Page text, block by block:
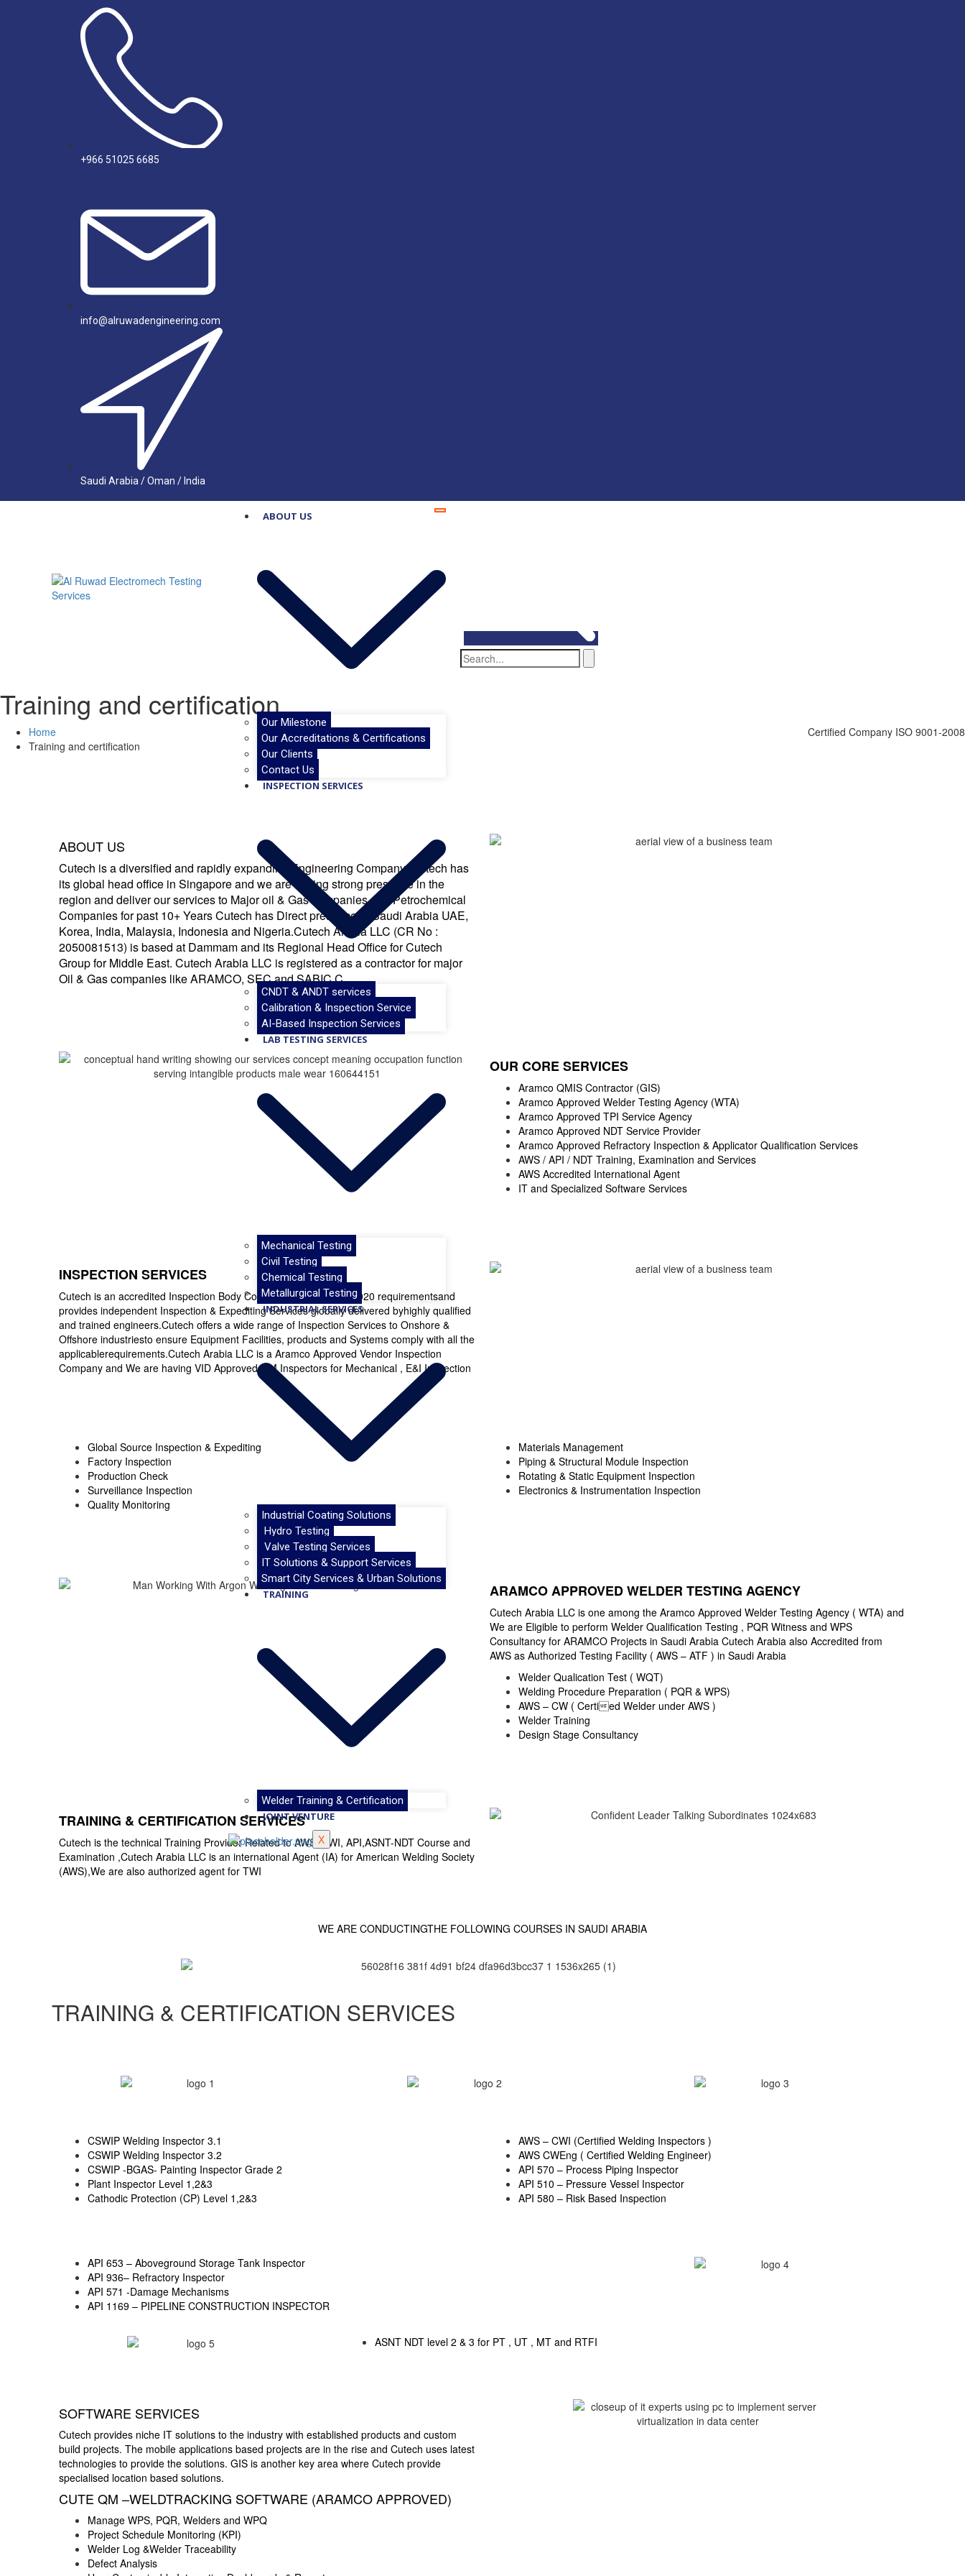
+966 51025 6685
info@alruwadengineering.com
Saudi Arabia / Oman / India
ABOUT US
Our Milestone
Our Accreditations & Certifications
Our Clients
Contact Us
INSPECTION SERVICES
CNDT & ANDT services
Calibration & Inspection Service
AI-Based Inspection Services
LAB TESTING SERVICES
Mechanical Testing
Civil Testing
Chemical Testing
Metallurgical Testing
INDUSTRIAL SERVICES
Industrial Coating Solutions
Hydro Testing
Valve Testing Services
IT Solutions & Support Services
Smart City Services & Urban Solutions
TRAINING
Welder Training & Certification
JOINT VENTURE
X
Training and certification
Home
Training and certification
Certified Company ISO 9001-2008
ABOUT US
Cutech is a diversified and rapidly expanding Engineering Company. Cutech has
its global head office in Singapore and we are having strong presence in the
region and deliver our services to Major oil & Gas companies and Petrochemical
Companies for past 10+ Years Cutech has Direct presence in Saudi Arabia UAE,
Korea, India, Malaysia, Indonesia and Nigeria.Cutech Arabia LLC (CR No :
2050081513) is based at Dammam and its Regional Head Office for Cutech
Group for Middle East. Cutech Arabia LLC is registered as a contractor for major
Oil & Gas companies like ARAMCO, SEC and SABIC.C.
OUR CORE SERVICES
Aramco QMIS Contractor (GIS)
Aramco Approved Welder Testing Agency (WTA)
Aramco Approved TPI Service Agency
Aramco Approved NDT Service Provider
Aramco Approved Refractory Inspection & Applicator Qualification Services
AWS / API / NDT Training, Examination and Services
AWS Accredited International Agent
IT and Specialized Software Services
INSPECTION SERVICES
Cutech is an accredited Inspection Body Complying to ISO/IEC 17020 requirementsand
provides independent Inspection & Expediting Services globally delivered byhighly qualified
and trained engineers.Cutech offers a wide range of Inspection Services to Onshore &
Offshore industriesto ensure Equipment Facilities, products and Systems comply with all the
applicablerequirements.Cutech Arabia LLC is a Aramco Approved Vendor Inspection
Company and We are having VID Approved QM Inspectors for Mechanical , E&I Inspection
Global Source Inspection & Expediting
Factory Inspection
Production Check
Surveillance Inspection
Quality Monitoring
Materials Management
Piping & Structural Module Inspection
Rotating & Static Equipment Inspection
Electronics & Instrumentation Inspection
ARAMCO APPROVED WELDER TESTING AGENCY
Cutech Arabia LLC is one among the Aramco Approved Welder Testing Agency ( WTA) and
We are Eligible to perform Welder Qualification Testing , PQR Witness and WPS
Consultancy for ARAMCO Projects in Saudi Arabia Cutech Arabia also Accredited from
AWS as Authorized Testing Facility ( AWS – ATF ) in Saudi Arabia
Welder Qualication Test ( WQT)
Welding Procedure Preparation ( PQR & WPS)
AWS – CW ( Certied Welder under AWS )
Welder Training
Design Stage Consultancy
TRAINING & CERTIFICATION SERVICES
Cutech is the technical Training Provider Related to AWS, TWI, API,ASNT-NDT Course and
Examination ,Cutech Arabia LLC is an international Agent (IA) for American Welding Society
(AWS),We are also authorized agent for TWI
WE ARE CONDUCTINGTHE FOLLOWING COURSES IN SAUDI ARABIA
TRAINING & CERTIFICATION SERVICES
CSWIP Welding Inspector 3.1
CSWIP Welding Inspector 3.2
CSWIP -BGAS- Painting Inspector Grade 2
Plant Inspector Level 1,2&3
Cathodic Protection (CP) Level 1,2&3
AWS – CWI (Certified Welding Inspectors )
AWS CWEng ( Certified Welding Engineer)
API 570 – Process Piping Inspector
API 510 – Pressure Vessel Inspector
API 580 – Risk Based Inspection
API 653 – Aboveground Storage Tank Inspector
API 936– Refractory Inspector
API 571 -Damage Mechanisms
API 1169 – PIPELINE CONSTRUCTION INSPECTOR
ASNT NDT level 2 & 3 for PT , UT , MT and RTFI
SOFTWARE SERVICES
Cutech provides niche IT solutions to the industry with established products and custom
build projects. The mobile applications based projects are in the rise and Cutech uses latest
technologies to provide the solutions. GIS is another key area where Cutech provide
specialised location based solutions.
CUTE QM –WELDTRACKING SOFTWARE (ARAMCO APPROVED)
Manage WPS, PQR, Welders and WPQ
Project Schedule Monitoring (KPI)
Welder Log &Welder Traceability
Defect Analysis